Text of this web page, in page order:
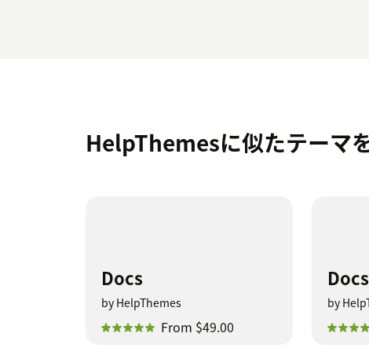
HelpThemesに似たテーマ
Docs
by HelpThemes
From $49.00
by